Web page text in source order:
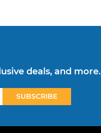
deals, and more.